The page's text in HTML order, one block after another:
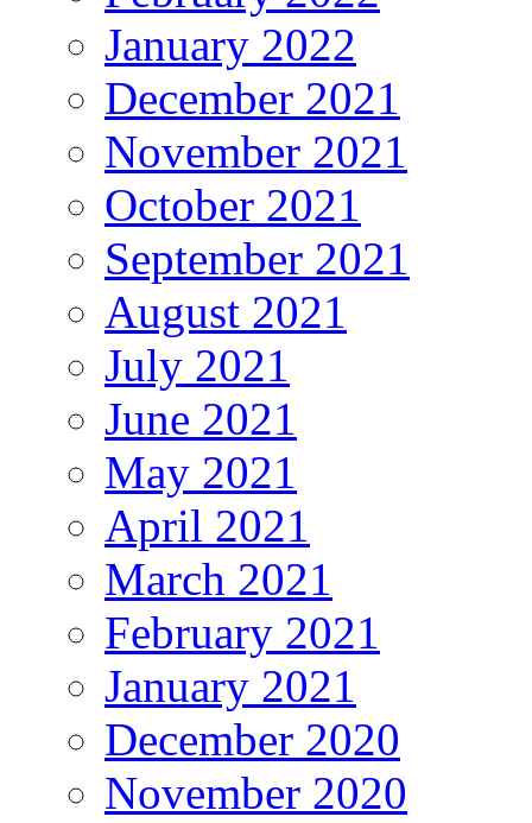
January 2022
December 2021
November 2021
October 2021
September 2021
August 2021
July 2021
June 2021
May 2021
April 2021
March 2021
February 2021
January 2021
December 2020
November 2020